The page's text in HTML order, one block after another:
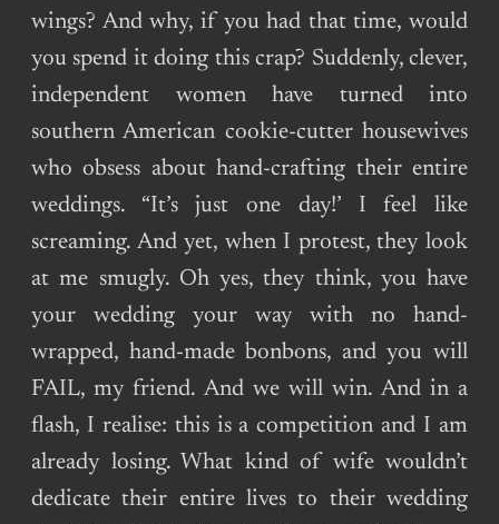
wings? And why, if you had that time, would
you spend it doing this crap? Suddenly, clever,
independent women have turned into
southern American cookie-cutter housewives
who obsess about hand-crafting their entire
weddings. “It’s just one day!’ I feel like
screaming. And yet, when I protest, they look
at me smugly. Oh yes, they think, you have
your wedding your way with no hand-
wrapped, hand-made bonbons, and you will
FAIL, my friend. And we will win. And in a
flash, I realise: this is a competition and I am
already losing. What kind of wife wouldn’t
dedicate their entire lives to their wedding